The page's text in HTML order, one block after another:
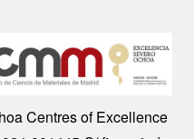
Centres of Excellence